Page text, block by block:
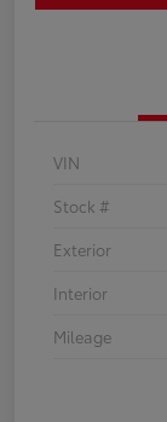
VIN
Stock #
Exterior
Interior
Mileage